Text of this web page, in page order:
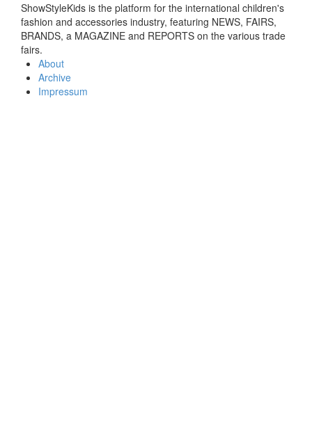
ShowStyleKids is the platform for the international children's
fashion and accessories industry, featuring NEWS, FAIRS,
BRANDS, a MAGAZINE and REPORTS on the various trade
fairs.
About
Archive
Impressum